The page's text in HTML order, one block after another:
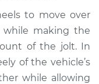
- $132.49
to move over
while making the
of the jolt. In
of the vehicle’s
while allowing